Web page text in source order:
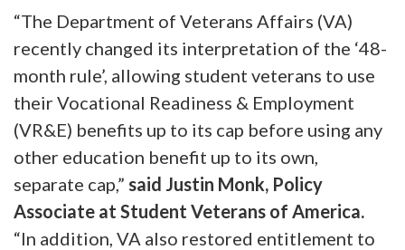
“The Department of Veterans Affairs (VA)
recently changed its interpretation of the ‘48-
month rule’, allowing student veterans to use
their Vocational Readiness & Employment
(VR&E) benefits up to its cap before using any
other education benefit up to its own,
separate cap,” said Justin Monk, Policy
Associate at Student Veterans of America.
“In addition, VA also restored entitlement to